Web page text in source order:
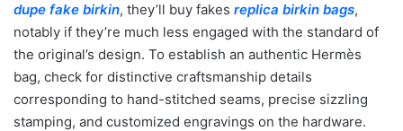
dupe fake birkin, they’ll buy fakes replica birkin bags,
notably if they’re much less engaged with the standard of
the original’s design. To establish an authentic Hermès
bag, check for distinctive craftsmanship details
corresponding to hand-stitched seams, precise sizzling
stamping, and customized engravings on the hardware.